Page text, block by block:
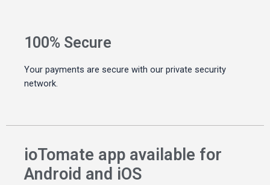
100% Secure
Your payments are secure with our private security
network.
ioTomate app available for
Android and iOS